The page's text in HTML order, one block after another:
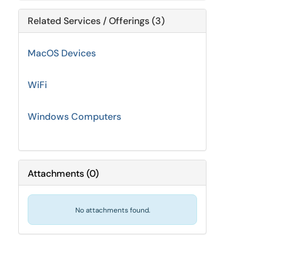
Related Services / Offerings (3)
MacOS Devices
WiFi
Windows Computers
Attachments(0)
No attachments found.